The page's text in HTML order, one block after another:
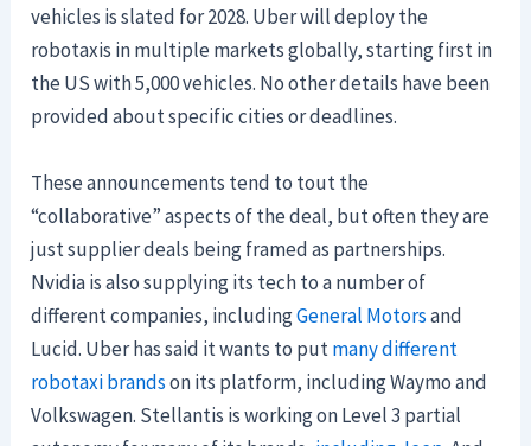
vehicles is slated for 2028. Uber will deploy the
robotaxis in multiple markets globally, starting first in
the US with 5,000 vehicles. No other details have been
provided about specific cities or deadlines.
These announcements tend to tout the
“collaborative” aspects of the deal, but often they are
just supplier deals being framed as partnerships.
Nvidia is also supplying its tech to a number of
different companies, includingGeneral Motorsand
Lucid. Uber has said it wants to putmany different
robotaxi brandson its platform, including Waymo and
Volkswagen. Stellantis is working on Level 3 partial